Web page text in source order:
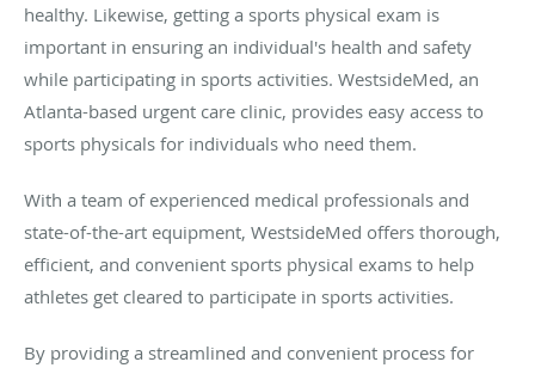
healthy. Likewise, getting a sports physical exam is
important in ensuring an individual's health and safety
while participating in sports activities. WestsideMed, an
Atlanta-based urgent care clinic, provides easy access to
sports physicals for individuals who need them.
With a team of experienced medical professionals and
state-of-the-art equipment, WestsideMed offers thorough,
efficient, and convenient sports physical exams to help
athletes get cleared to participate in sports activities.
By providing a streamlined and convenient process for